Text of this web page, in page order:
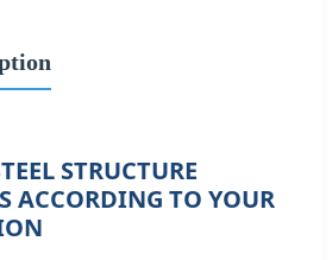
STRUCTURE
ACCORDING TO YOUR